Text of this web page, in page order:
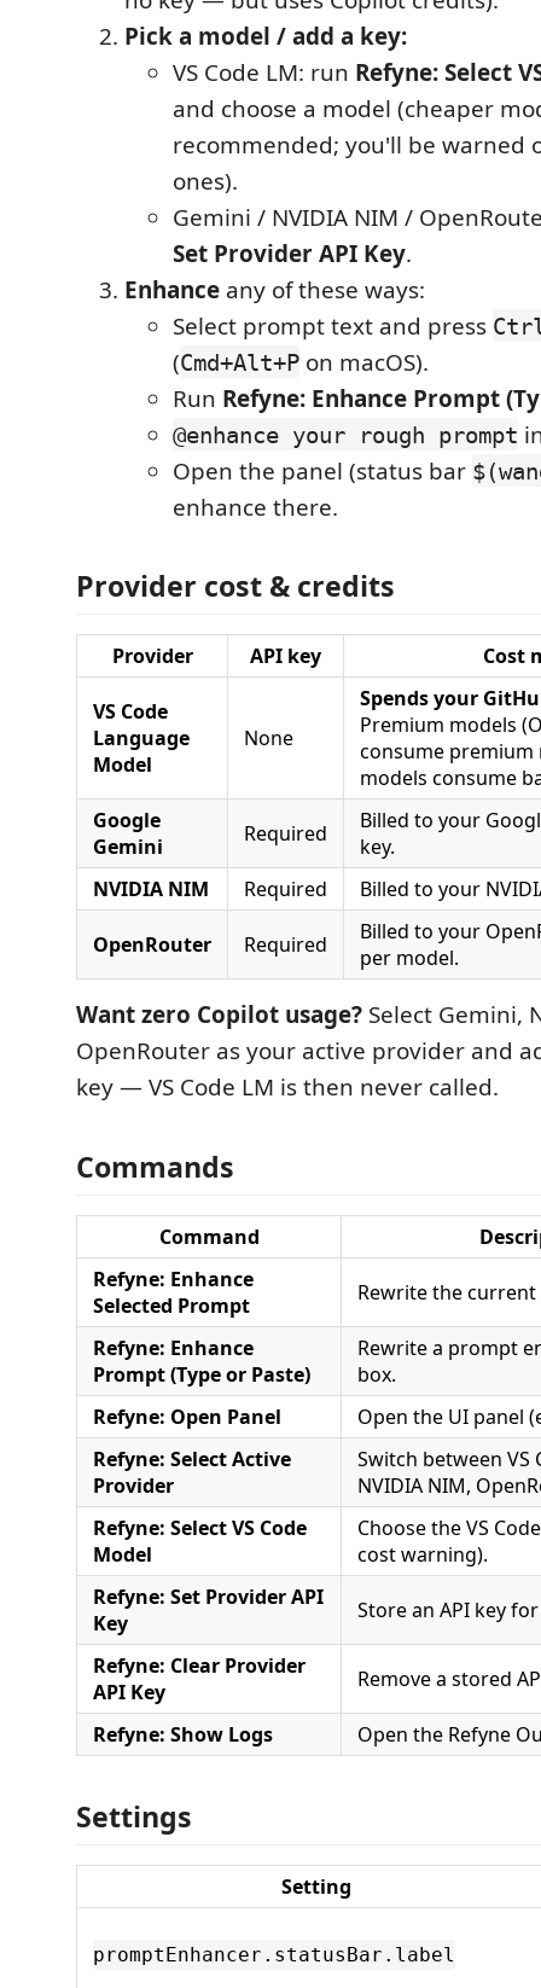
Pick a model / add a key:
VS Code LM: run Refyne: Select
and choose a model (cheaper
recommended; you'll be warned
ones).
Gemini / NVIDIA NIM /
Set Provider API Key.
Enhance any of these ways:
Select prompt text and press
(Cmd+Alt+P on macOS).
Run Refyne: Enhance Prompt
@enhance your rough prompt
Open the panel (status bar
enhance there.
Provider cost & credits
Provider API key Cost
VS Code
Language
Model
None
Spends your
Premium models
consume premium
models consume
Google
Gemini
Required
Billed to your
key.
NVIDIA NIM
Required Billed to your
OpenRouter Required
Billed to your
per model.
Want zero Copilot usage? Select Gemini,
OpenRouter as your active provider and
key — VS Code LM is then never called.
Commands
Command
Refyne: Enhance
Selected Prompt
Rewrite the
Refyne: Enhance
Prompt (Type or Paste)
Rewrite a prompt
box.
Refyne: Open Panel
Open the UI panel
Refyne: Select Active
Provider
Switch between VS
NVIDIA NIM,
Refyne: Select VS Code
Model
Choose the VS
cost warning).
Refyne: Set Provider API
Key
Store an API key
Refyne: Clear Provider
API Key
Remove a stored
Refyne: Show Logs Open the Refyne
Settings
Setting
promptEnhancer.statusBar.label